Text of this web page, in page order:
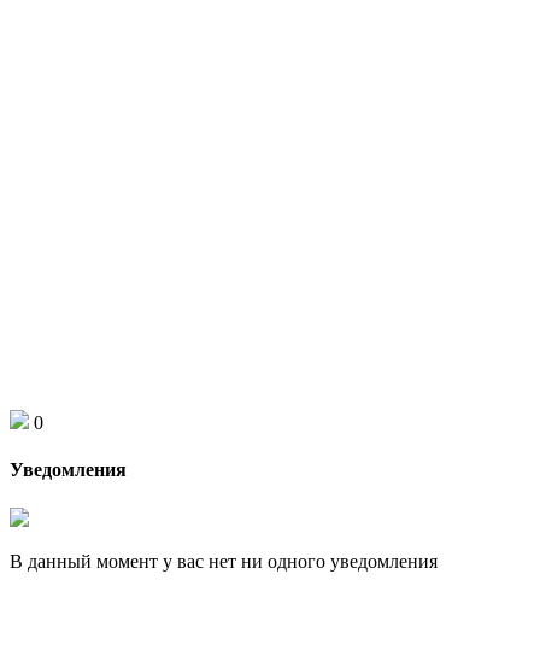
0
Уведомления
В данный момент у вас нет ни одного уведомления